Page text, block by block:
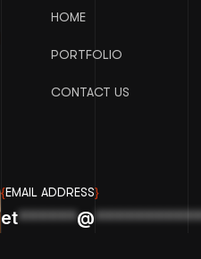
HOME
PORTFOLIO
CONTACT US
{EMAIL ADDRESS}
et******@